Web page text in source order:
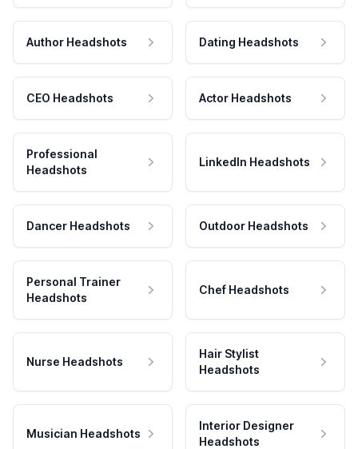
Author Headshots Dating Headshots
CEO Headshots Actor Headshots
Professional
Headshots
LinkedIn Headshots
Dancer Headshots Outdoor Headshots
Personal Trainer
Headshots
Chef Headshots
Nurse Headshots
Hair Stylist
Headshots
Musician Headshots
Interior Designer
Headshots